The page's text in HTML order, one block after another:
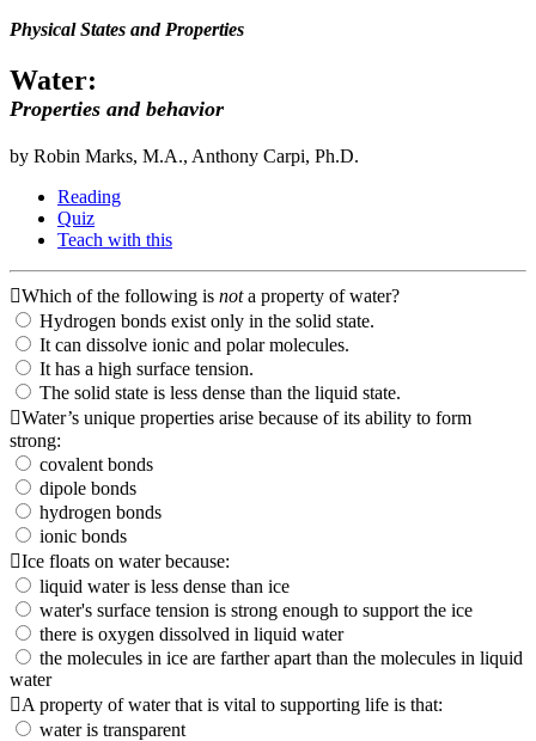
Physical States and Properties
Water:
Properties and behavior
by Robin Marks, M.A., Anthony Carpi, Ph.D.
Reading
Quiz
Teach with this
Which of the following is nota property of water?
Hydrogen bonds exist only in the solid state.
It can dissolve ionic and polar molecules.
It has a high surface tension.
The solid state is less dense than the liquid state.
Water’s unique properties arise because of its ability to form
strong:
covalent bonds
dipole bonds
hydrogen bonds
ionic bonds
Ice floats on water because:
liquid water is less dense than ice
water's surface tension is strong enough to support the ice
there is oxygen dissolved in liquid water
the molecules in ice are farther apart than the molecules in liquid
water
A property of water that is vital to supporting life is that:
water is transparent